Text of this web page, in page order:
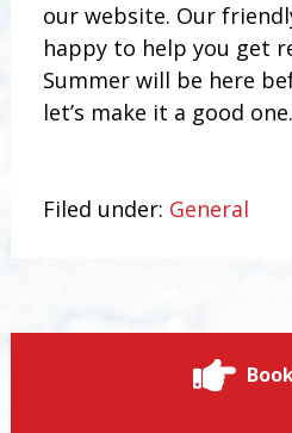
our website. Our
happy to help you get
Summer will be here
let’s make it a good one.
Filed under: General